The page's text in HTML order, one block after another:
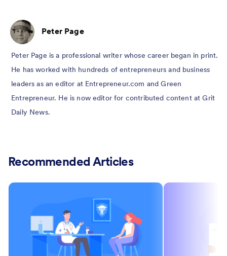
Peter Page
Peter Page is a professional writer whose career began in print.
He has worked with hundreds of entrepreneurs and business
leaders as an editor at Entrepreneur.com and Green
Entrepreneur. He is now editor for contributed content at Grit
Daily News.
Recommended Articles